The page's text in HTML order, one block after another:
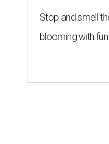
Stop and smell
blooming with